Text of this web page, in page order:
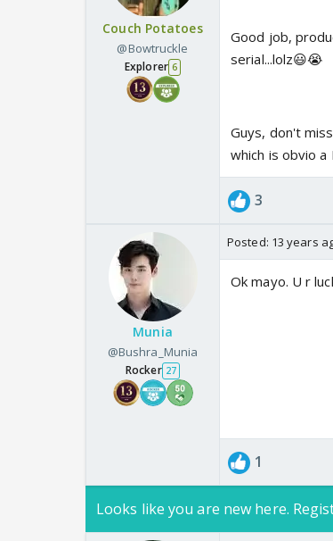
Couch Potatoes
@Bowtruckle
Explorer 6
Good job,
serial...lolz😃😭
Guys, don't
which is obvio a
3
Munia
@Bushra_Munia
Rocker 27
Posted: 13 years
Ok mayo. U r
1
Looks like you are new here.